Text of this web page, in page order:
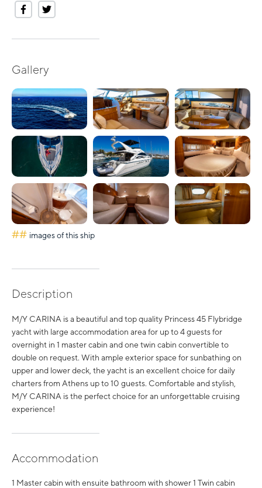
Gallery
## images of this ship
Description
M/Y CARINA is a beautiful and top quality Princess 45 Flybridge
yacht with large accommodation area for up to 4 guests for
overnight in 1 master cabin and one twin cabin convertible to
double on request. With ample exterior space for sunbathing on
upper and lower deck, the yacht is an excellent choice for daily
charters from Athens up to 10 guests. Comfortable and stylish,
M/Y CARINA is the perfect choice for an unforgettable cruising
experience!
Accommodation
1 Master cabin with ensuite bathroom with shower 1 Twin cabin